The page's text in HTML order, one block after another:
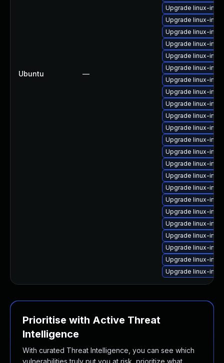
Ubuntu —
Upgrade linux-
Upgrade linux-
Upgrade linux-
Upgrade linux-
Upgrade linux-
Upgrade linux-
Upgrade linux-
Upgrade linux-
Upgrade linux-
Upgrade linux-
Upgrade linux-
Upgrade linux-
Upgrade linux-
Upgrade linux-
Upgrade linux-
Upgrade linux-
Upgrade linux-
Upgrade linux-
Upgrade linux-
Upgrade linux-
Upgrade linux-
Upgrade linux-
Upgrade linux-
Prioritise with Active Threat
Intelligence
With curated Threat Intelligence, you can see which
vulnerabilities truly put you at risk, prioritize what